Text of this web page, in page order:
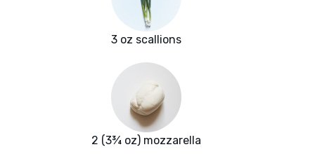
3 oz scallions
2 (3¾ oz) mozzarella